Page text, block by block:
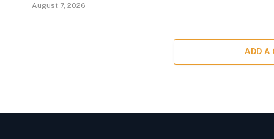
August 7, 2026
ADD A